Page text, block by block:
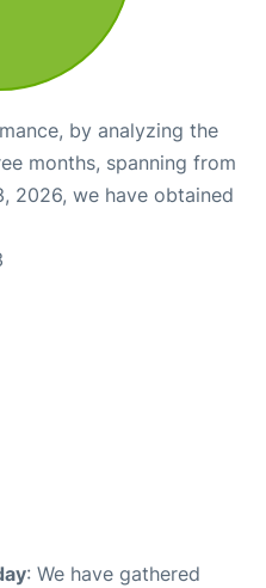
by analyzing the
months, spanning from
2026, we have obtained
: We have gathered